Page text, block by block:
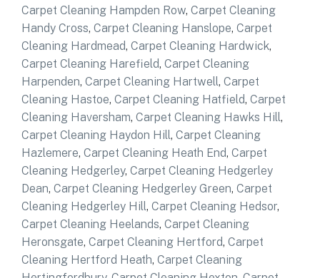
Carpet Cleaning Hampden Row, Carpet Cleaning
Handy Cross, Carpet Cleaning Hanslope, Carpet
Cleaning Hardmead, Carpet Cleaning Hardwick,
Carpet Cleaning Harefield, Carpet Cleaning
Harpenden, Carpet Cleaning Hartwell, Carpet
Cleaning Hastoe, Carpet Cleaning Hatfield, Carpet
Cleaning Haversham, Carpet Cleaning Hawks Hill,
Carpet Cleaning Haydon Hill, Carpet Cleaning
Hazlemere, Carpet Cleaning Heath End, Carpet
Cleaning Hedgerley, Carpet Cleaning Hedgerley
Dean, Carpet Cleaning Hedgerley Green, Carpet
Cleaning Hedgerley Hill, Carpet Cleaning Hedsor,
Carpet Cleaning Heelands, Carpet Cleaning
Heronsgate, Carpet Cleaning Hertford, Carpet
Cleaning Hertford Heath, Carpet Cleaning